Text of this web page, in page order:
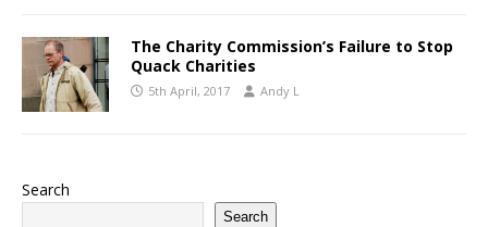
The Charity Commission’s Failure to Stop
Quack Charities
5th April, 2017 Andy L
Search
Search